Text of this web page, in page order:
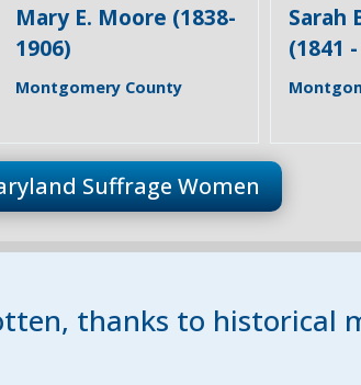
Sarah Bentley Miller
(1841 - 1924)
Montgomery County
Mary
1938)
Suffrage Women
thanks to historical